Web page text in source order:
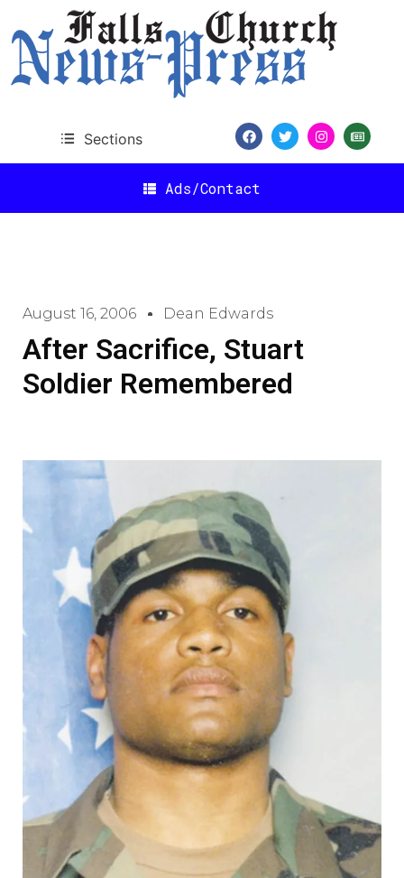
Sections
Ads/Contact
August 16, 2006 Dean Edwards
After Sacrifice, Stuart
Soldier Remembered